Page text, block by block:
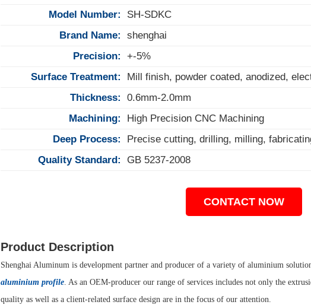
Model Number:
SH-SDKC
Brand Name:
shenghai
Precision:
+-5%
Surface Treatment:
Mill finish, powder coated, anodized,
Thickness:
0.6mm-2.0mm
Machining:
High Precision CNC Machining
Deep Process:
Precise cutting, drilling, milling,
Quality Standard:
GB 5237-2008
CONTACT NOW
Product Description
Shenghai Aluminum is development partner and producer of a variety of aluminium
aluminium profile. As an OEM-producer our range of services includes not only the
quality as well as a client-related surface design are in the focus of our attention.